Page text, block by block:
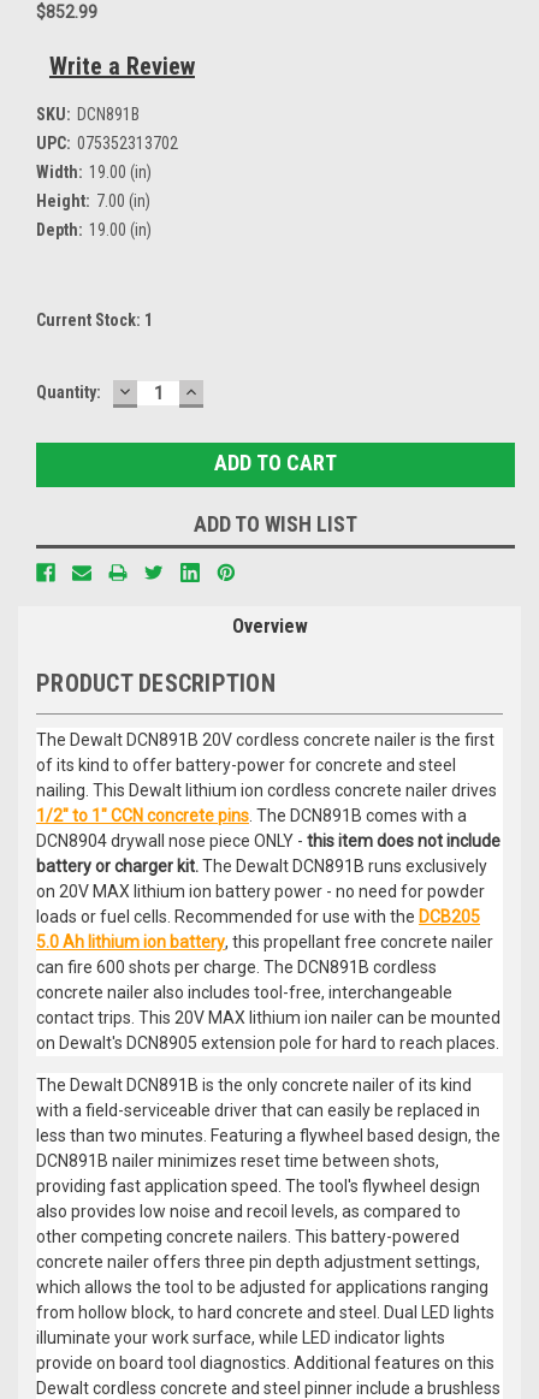
$852.99
Write a Review
SKU: DCN891B
UPC: 075352313702
Width: 19.00 (in)
Height: 7.00 (in)
Depth: 19.00 (in)
Current Stock: 1
Quantity: DECREASE
QUANTITY:
INCREASE
QUANTITY:
ADD TO WISH LIST
Overview
PRODUCT DESCRIPTION
The Dewalt DCN891B 20V cordless concrete nailer is the first
of its kind to offer battery-power for concrete and steel
nailing. This Dewalt lithium ion cordless concrete nailer drives
1/2" to 1" CCN concrete pins . The DCN891B comes with a
DCN8904 drywall nose piece ONLY - this item does not include
battery or charger kit.The Dewalt DCN891B runs exclusively
on 20V MAX lithium ion battery power - no need for powder
loads or fuel cells. Recommended for use with the DCB205
5.0 Ah lithium ion battery, this propellant free concrete nailer
can fire 600 shots per charge. The DCN891B cordless
concrete nailer also includes tool-free, interchangeable
contact trips. This 20V MAX lithium ion nailer can be mounted
on Dewalt's DCN8905 extension pole for hard to reach places.
The Dewalt DCN891B is the only concrete nailer of its kind
with a field-serviceable driver that can easily be replaced in
less than two minutes. Featuring a flywheel based design, the
DCN891B nailer minimizes reset time between shots,
providing fast application speed. The tool's flywheel design
also provides low noise and recoil levels, as compared to
other competing concrete nailers. This battery-powered
concrete nailer offers three pin depth adjustment settings,
which allows the tool to be adjusted for applications ranging
from hollow block, to hard concrete and steel. Dual LED lights
illuminate your work surface, while LED indicator lights
provide on board tool diagnostics. Additional features on this
Dewalt cordless concrete and steel pinner include a brushless